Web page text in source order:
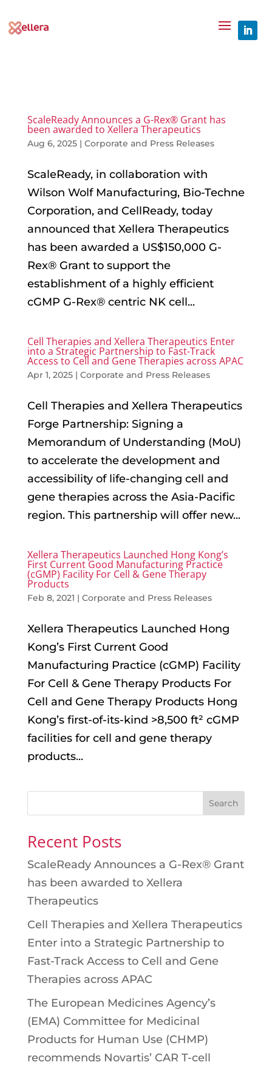
ScaleReady Announces a G-Rex® Grant has
been awarded to Xellera Therapeutics
Aug 6, 2025| Corporate and Press Releases
ScaleReady, in collaboration with
Wilson Wolf Manufacturing, Bio-Techne
Corporation, and CellReady, today
announced that Xellera Therapeutics
has been awarded a US$150,000 G-
Rex® Grant to support the
establishment of a highly efficient
cGMP G-Rex® centric NK cell...
Cell Therapies and Xellera Therapeutics Enter
into a Strategic Partnership to Fast-Track
Access to Cell and Gene Therapies across APAC
Apr 1, 2025| Corporate and Press Releases
Cell Therapies and Xellera Therapeutics
Forge Partnership: Signing a
Memorandum of Understanding (MoU)
to accelerate the development and
accessibility of life-changing cell and
gene therapies across the Asia-Pacific
region. This partnership will offer new...
Xellera Therapeutics Launched Hong Kong’s
First Current Good Manufacturing Practice
(cGMP) Facility For Cell & Gene Therapy
Products
Feb 8, 2021 | Corporate and Press Releases
Xellera Therapeutics Launched Hong
Kong’s First Current Good
Manufacturing Practice (cGMP) Facility
For Cell & Gene Therapy Products For
Cell and Gene Therapy Products Hong
Kong’s first-of-its-kind >8,500 ft² cGMP
facilities for cell and gene therapy
products...
Search
Recent Posts
ScaleReady Announces a G-Rex® Grant
has been awarded to Xellera
Therapeutics
Cell Therapies and Xellera Therapeutics
Enter into a Strategic Partnership to
Fast-Track Access to Cell and Gene
Therapies across APAC
The European Medicines Agency’s
(EMA) Committee for Medicinal
Products for Human Use (CHMP)
recommends Novartis’ CAR T-cell